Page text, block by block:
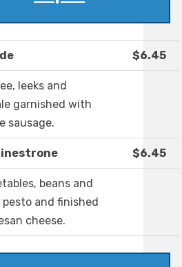
$6.45
leeks and
garnished with
sausage.
$6.45
beans and
and finished
cheese.